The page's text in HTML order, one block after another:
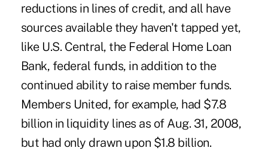
reductions in lines of credit, and all have
sources available they haven't tapped yet,
like U.S. Central, the Federal Home Loan
Bank, federal funds, in addition to the
continued ability to raise member funds.
Members United, for example, had $7.8
billion in liquidity lines as of Aug. 31, 2008,
but had only drawn upon $1.8 billion.